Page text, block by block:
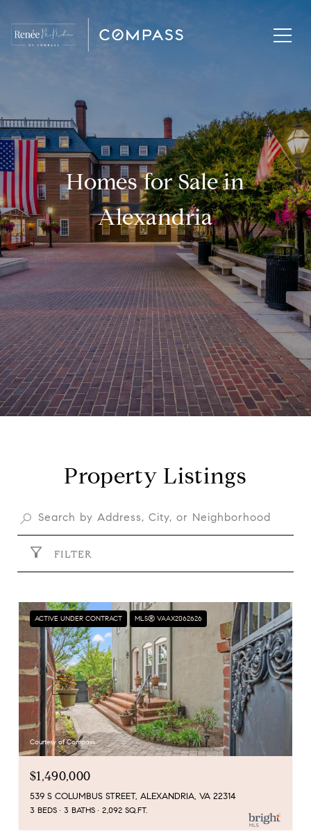
Homes for Sale in
Alexandria
Property Listings
FILTER
ACTIVE UNDER CONTRACT MLS® VAAX2062626
Courtesy of Compass
$1,490,000
539 S COLUMBUS STREET, ALEXANDRIA, VA 22314
3 BEDS 3 BATHS 2,092 SQ.FT.